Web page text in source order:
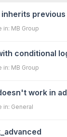
inherits
in: MB Group
conditional
in: MB Group
work in
in: General